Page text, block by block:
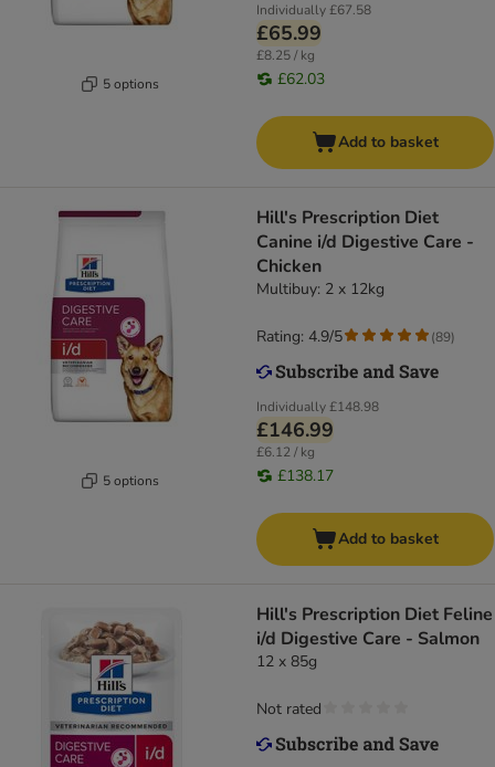
5 options
Individually£67.58
£65.99
£8.25 / kg
£62.03
Add to basket
5 options
Hill's Prescription Diet
Canine i/d Digestive Care -
Chicken
Multibuy: 2 x 12kg
Individually£148.98
£146.99
£6.12 / kg
£138.17
Rating: 4.9/5 (89)
Add to basket
Hill's Prescription Diet Feline
i/d Digestive Care - Salmon
12 x 85g
Not rated